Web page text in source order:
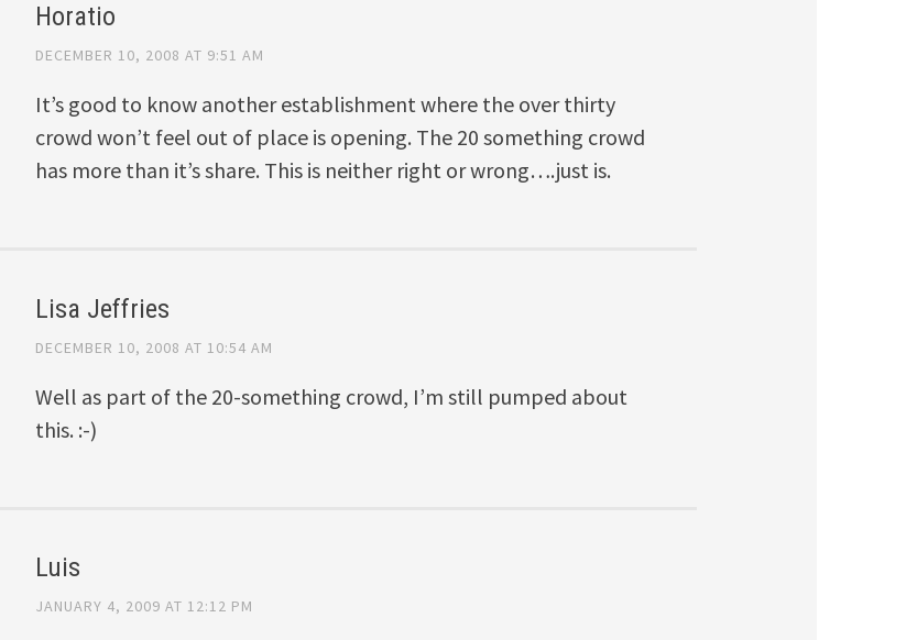
Horatio
DECEMBER 10, 2008 AT 9:51 AM
It’s good to know another establishment where the over thirty
crowd won’t feel out of place is opening. The 20 something crowd
has more than it’s share. This is neither right or wrong….just is.
Lisa Jeffries
DECEMBER 10, 2008 AT 10:54 AM
Well as part of the 20-something crowd, I’m still pumped about
this. :-)
Luis
JANUARY 4, 2009 AT 12:12 PM